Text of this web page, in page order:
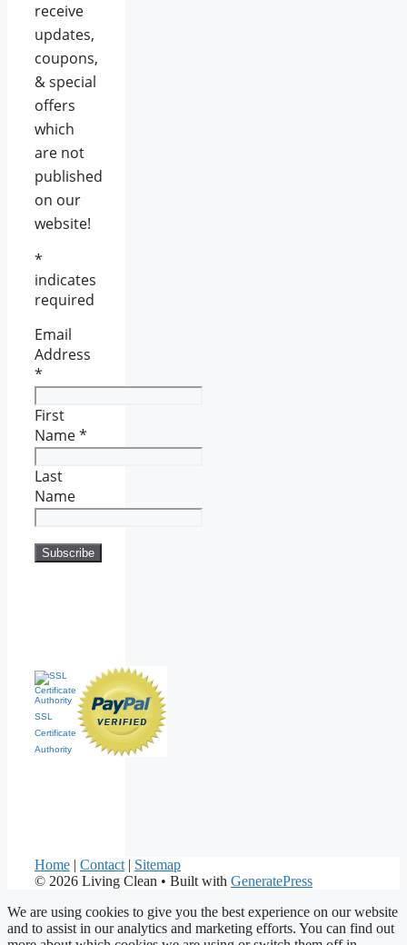
receive
updates,
coupons,
& special
offers
which
are not
published
on our
website!
*
indicates
required
Email
Address
*
First
Name*
Last
Name
SSL
Certificate
Authority
Home | Contact | Sitemap
© 2026 Living Clean • Built with GeneratePress
We are using cookies to give you the best experience on our website
and to assist in our analytics and marketing efforts. You can find out